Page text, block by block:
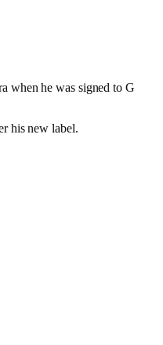
when he was signed to G
his new label.